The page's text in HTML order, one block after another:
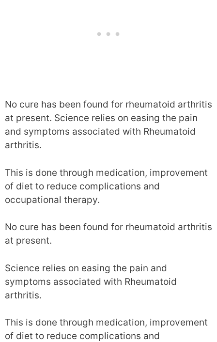
No cure has been found for rheumatoid arthritis
at present. Science relies on easing the pain
and symptoms associated with Rheumatoid
arthritis.
This is done through medication, improvement
of diet to reduce complications and
occupational therapy.
No cure has been found for rheumatoid arthritis
at present.
Science relies on easing the pain and
symptoms associated with Rheumatoid
arthritis.
This is done through medication, improvement
of diet to reduce complications and